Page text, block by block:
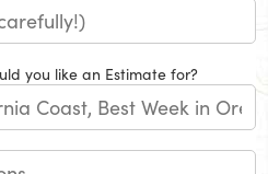
you like an Estimate for?